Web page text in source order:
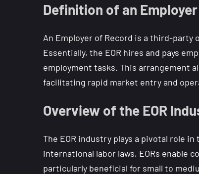
Definition of an
An Employer of Record is a third-
Essentially, the EOR hires and pays
employment tasks. This arrangement
facilitating rapid market entry and
Overview of the EOR
The EOR industry plays a pivotal role
international labor laws, EORs enable
particularly beneficial for small to